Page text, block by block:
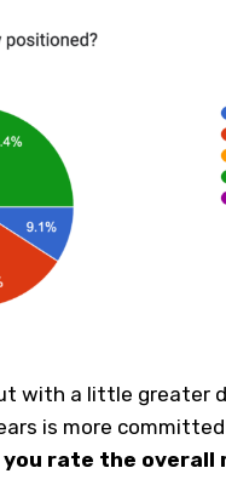
with a little greater
is more
you rate the